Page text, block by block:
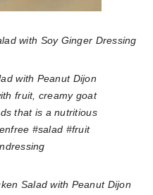
with Soy Ginger Dressing
Salad with Peanut Dijon